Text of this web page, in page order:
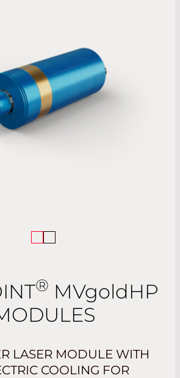
® MVgoldHP
LASER MODULE WITH
COOLING FOR